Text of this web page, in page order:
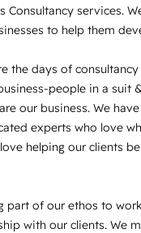
Consultancy services.
to help them
the days of
people in a suit
our business. We
experts who love
helping our clients
part of our ethos to
with our clients. We